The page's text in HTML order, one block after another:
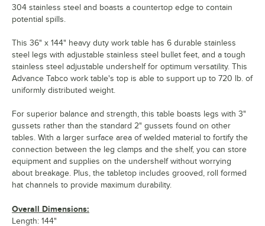
304 stainless steel and boasts a countertop edge to contain
potential spills.
This 36" x 144" heavy duty work table has 6 durable stainless
steel legs with adjustable stainless steel bullet feet, and a tough
stainless steel adjustable undershelf for optimum versatility. This
Advance Tabco work table's top is able to support up to 720 lb. of
uniformly distributed weight.
For superior balance and strength, this table boasts legs with 3"
gussets rather than the standard 2" gussets found on other
tables. With a larger surface area of welded material to fortify the
connection between the leg clamps and the shelf, you can store
equipment and supplies on the undershelf without worrying
about breakage. Plus, the tabletop includes grooved, roll formed
hat channels to provide maximum durability.
Overall Dimensions:
Length: 144"